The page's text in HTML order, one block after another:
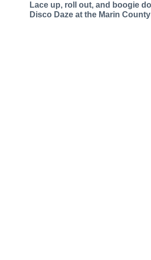
Lace up, roll out, and boogie
Disco Daze at the Marin